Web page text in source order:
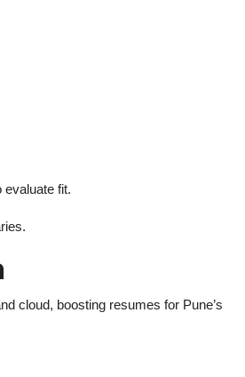
fit.
cloud, boosting resumes for Pune’s